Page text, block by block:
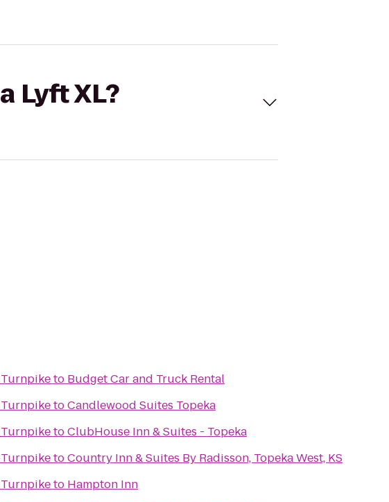
Lyft XL?
Turnpiketo Budget Car and Truck Rental
TurnpiketoCandlewood Suites Topeka
TurnpiketoClubHouse Inn & Suites - Topeka
TurnpiketoCountry Inn & Suites By Radisson, Topeka West, KS
Turnpiketo Hampton Inn